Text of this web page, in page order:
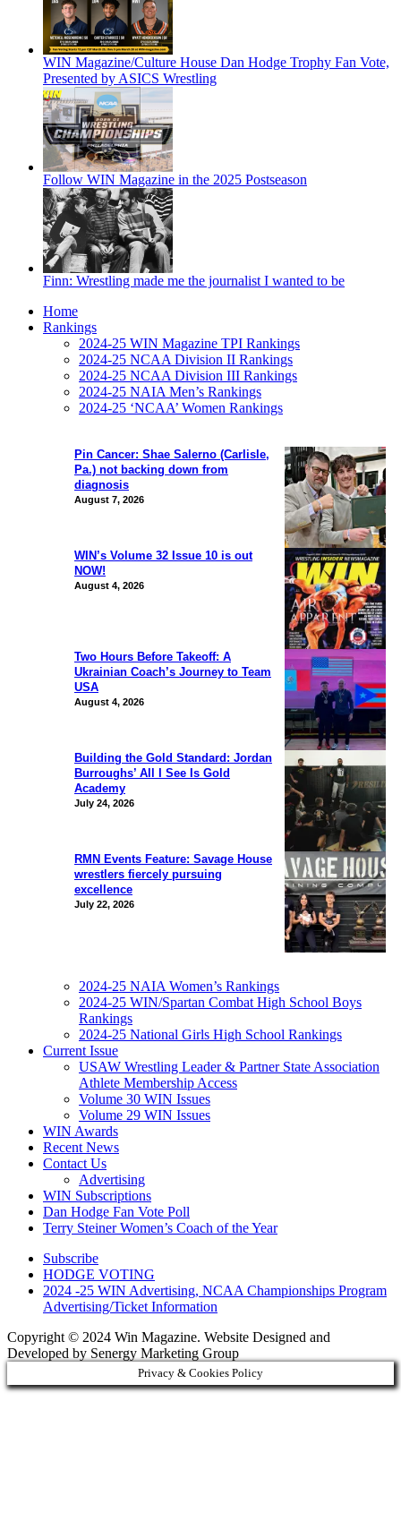
WIN Magazine/Culture House Dan Hodge Trophy Fan Vote,
Presented by ASICS Wrestling
Follow WIN Magazine in the 2025 Postseason
Finn: Wrestling made me the journalist I wanted to be
Pin Cancer: Shae Salerno (Carlisle,
Pa.) not backing down from
diagnosis
August 7, 2026
WIN’s Volume 32 Issue 10 is out
NOW!
August 4, 2026
Two Hours Before Takeoff: A
Ukrainian Coach’s Journey to Team
USA
August 4, 2026
Building the Gold Standard: Jordan
Burroughs’ All I See Is Gold
Academy
July 24, 2026
RMN Events Feature: Savage House
wrestlers fiercely pursuing
excellence
July 22, 2026
Home
Rankings
2024-25 WIN Magazine TPI Rankings
2024-25 NCAA Division II Rankings
2024-25 NCAA Division III Rankings
2024-25 NAIA Men’s Rankings
2024-25 ‘NCAA’ Women Rankings
2024-25 NAIA Women’s Rankings
2024-25 WIN/Spartan Combat High School Boys
Rankings
2024-25 National Girls High School Rankings
Current Issue
USAW Wrestling Leader & Partner State Association
Athlete Membership Access
Volume 30 WIN Issues
Volume 29 WIN Issues
WIN Awards
Recent News
Contact Us
Advertising
WIN Subscriptions
Dan Hodge Fan Vote Poll
Terry Steiner Women’s Coach of the Year
Subscribe
HODGE VOTING
2024 -25 WIN Advertising, NCAA Championships Program
Advertising/Ticket Information
Copyright © 2024 Win Magazine. Website Designed and
Developed by Senergy Marketing Group
Privacy & Cookies Policy